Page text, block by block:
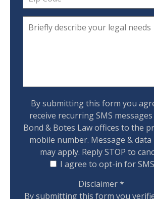
By submitting this form you
receive recurring SMS
Bond & Botes Law offices to the
mobile number. Message & data
may apply. Reply STOP to
I agree to opt-in for SMS
Disclaimer*
By submitting this form you